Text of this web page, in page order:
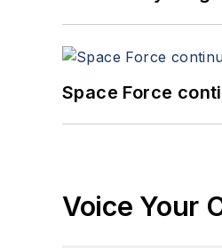
Space Force
Voice Your